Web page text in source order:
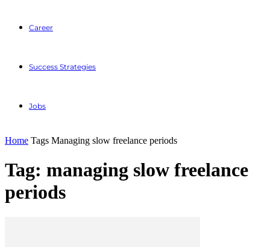
Career
Success Strategies
Jobs
Home Tags Managing slow freelance periods
Tag: managing slow freelance
periods